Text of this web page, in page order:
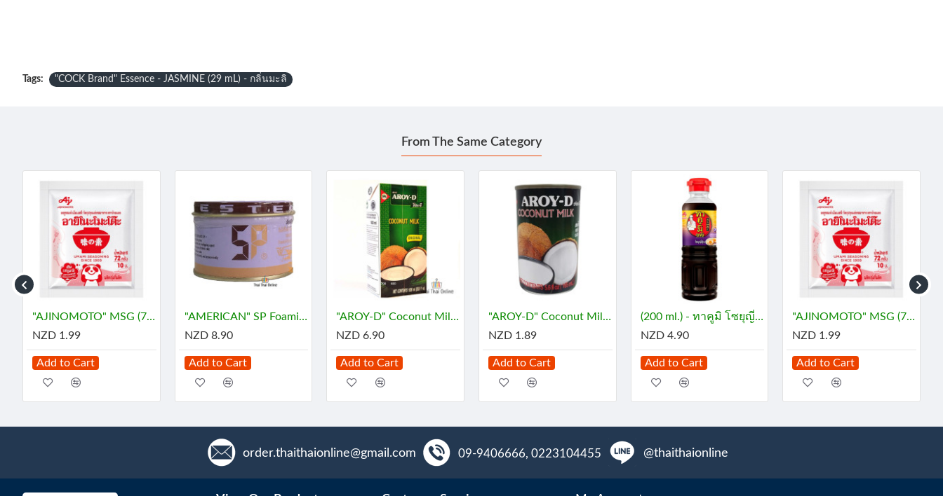
Tags: "COCK Brand" Essence - JASMINE (29 mL) - กลิ่นมะลิ
From The Same Category
"AJINOMOTO" MSG (72 grams) - ผงชูรส
NZD 1.99
Add to Cart
"AMERICAN" SP Foaming Agent, Emulsifying Agent for Cake (100 g.) - เอสพี
NZD 8.90
Add to Cart
"AROY-D" Coconut Milk (1 Liter) - กะทิ
NZD 6.90
Add to Cart
"AROY-D" Coconut Milk (165 mL) - กะทิ
NZD 1.89
Add to Cart
(200 ml.) - ทาคูมิ โซยุญี่ปุ่น
NZD 4.90
Add to Cart
"AJINOMOTO" MSG (72 grams) - ผงชูรส
NZD 1.99
Add to Cart
order.thaithaionline@gmail.com 09-9406666, 0223104455 @thaithaionline